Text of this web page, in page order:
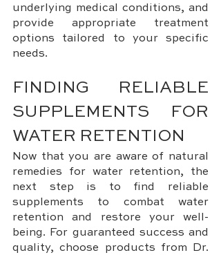
underlying medical conditions, and
provide appropriate treatment
options tailored to your specific
needs.
FINDING RELIABLE
SUPPLEMENTS FOR
WATER RETENTION
Now that you are aware of natural
remedies for water retention, the
next step is to find reliable
supplements to combat water
retention and restore your well-
being. For guaranteed success and
quality, choose products from Dr.